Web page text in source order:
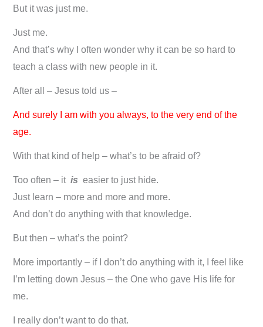
But it was just me.
Just me.
And that’s why I often wonder why it can be so hard to
teach a class with new people in it.
After all – Jesus told us –
And surely I am with you always, to the very end of the
age.
With that kind of help – what’s to be afraid of?
Too often – it is easier to just hide.
Just learn – more and more and more.
And don’t do anything with that knowledge.
But then – what’s the point?
More importantly – if I don’t do anything with it, I feel like
I’m letting down Jesus – the One who gave His life for
me.
I really don’t want to do that.